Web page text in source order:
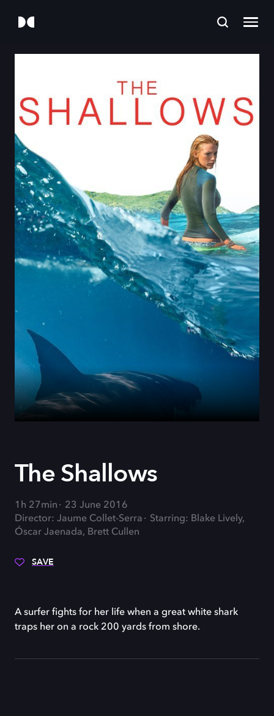
The Shallows
1h 27min
23 June 2016
Director: Jaume Collet-Serra
Starring: Blake Lively,
Óscar Jaenada, Brett Cullen
SAVE
A surfer fights for her life when a great white shark
traps her on a rock 200 yards from shore.